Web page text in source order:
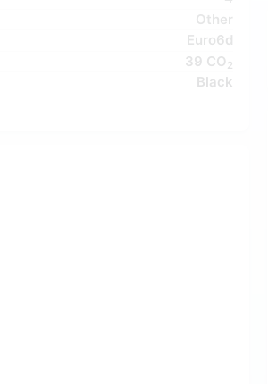
Other
Euro6d
39 CO 2
Black